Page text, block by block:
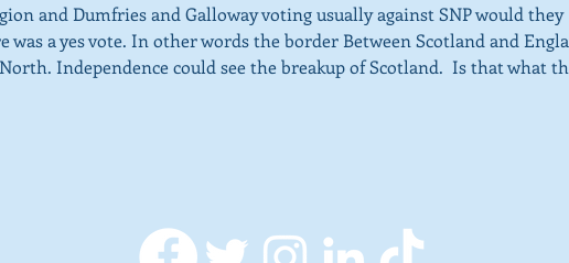
and Dumfries and Galloway voting usually against SNP would they
was a yes vote. In other words the border Between Scotland and
Independence could see the breakup of Scotland.  Is that what